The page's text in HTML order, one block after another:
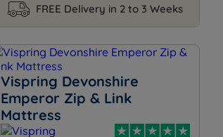
FREE Delivery in 2 to 3 Weeks
Vispring Devonshire
Emperor Zip & Link
Mattress